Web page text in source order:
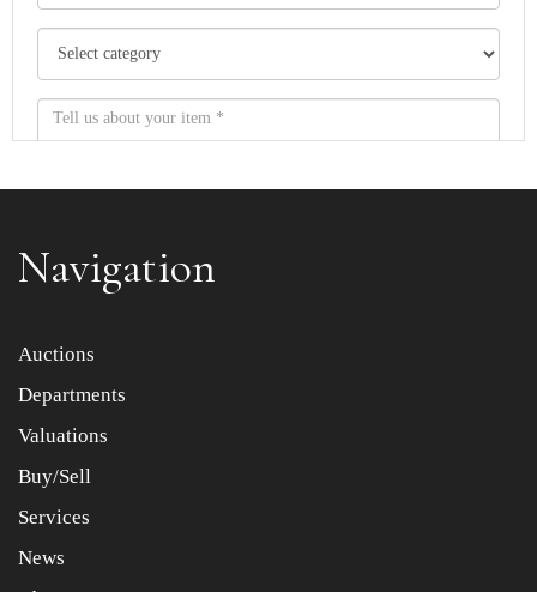
Item images *
Drag and drop .jpg images here to upload, or click here
Navigation
Auctions
Departments
Valuations
Buy/Sell
Services
News